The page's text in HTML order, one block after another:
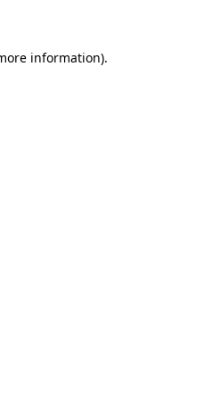
information).